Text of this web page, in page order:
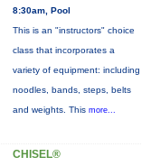
8:30am, Pool
This is an "instructors" choice
class that incorporates a
variety of equipment: including
noodles, bands, steps, belts
and weights. This more...
CHISEL®